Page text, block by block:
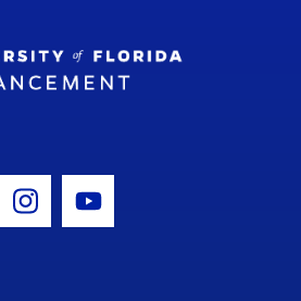
Icon
Instagram Icon
Youtube Icon